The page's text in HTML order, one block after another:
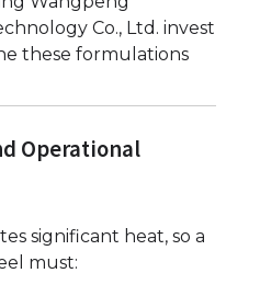
Co., Ltd. invest
these formulations
Operational
significant heat, so a
must: